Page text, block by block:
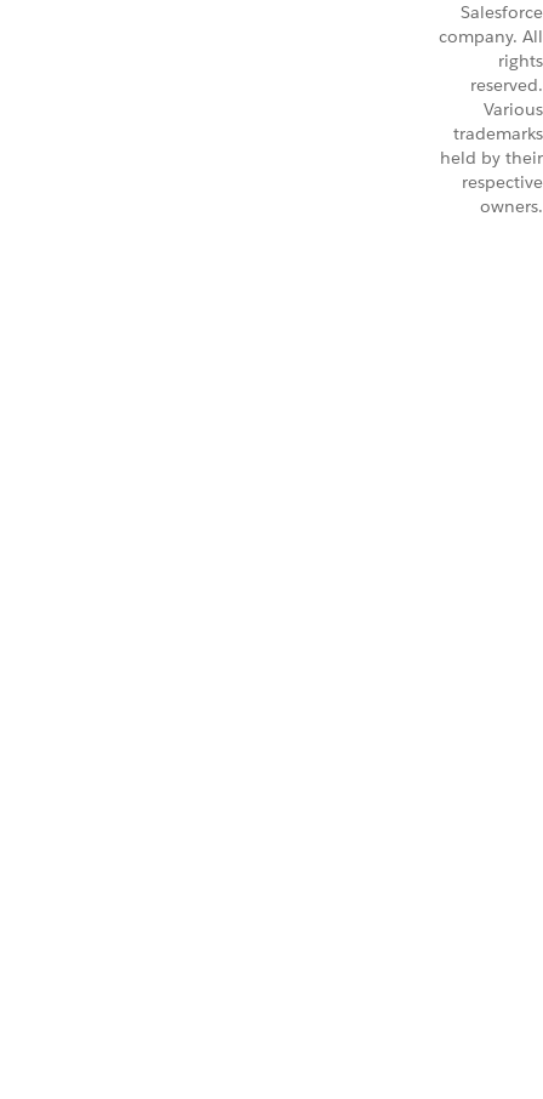
Salesforce
company. All
rights
reserved.
Various
trademarks
held by their
respective
owners.